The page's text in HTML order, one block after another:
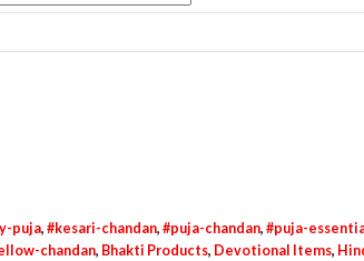
puja, #kesari-chandan, #puja-chandan, #puja-
chandan, Bhakti Products, Devotional Items,